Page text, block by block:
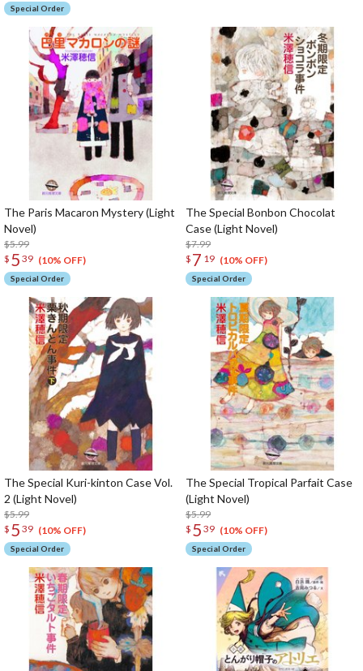
Special Order
The Paris Macaron Mystery (Light
Novel)
$5.99
$ 5 39 (10% OFF)
Special Order
The Special Bonbon Chocolat
Case (Light Novel)
$7.99
$ 7 19 (10% OFF)
Special Order
The Special Kuri-kinton Case Vol.
2 (Light Novel)
$5.99
$ 5 39 (10% OFF)
Special Order
The Special Tropical Parfait Case
(Light Novel)
$5.99
$ 5 39 (10% OFF)
Special Order